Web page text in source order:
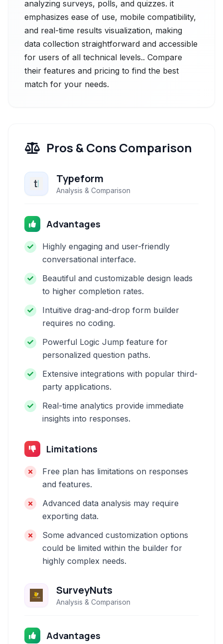
analyzing surveys, polls, and quizzes. it
emphasizes ease of use, mobile compatibility,
and real-time results visualization, making
data collection straightforward and accessible
for users of all technical levels.. Compare
their features and pricing to find the best
match for your needs.
Pros & Cons Comparison
Typeform
Analysis & Comparison
Advantages
Highly engaging and user-friendly
conversational interface.
Beautiful and customizable design leads
to higher completion rates.
Intuitive drag-and-drop form builder
requires no coding.
Powerful Logic Jump feature for
personalized question paths.
Extensive integrations with popular third-
party applications.
Real-time analytics provide immediate
insights into responses.
Limitations
Free plan has limitations on responses
and features.
Advanced data analysis may require
exporting data.
Some advanced customization options
could be limited within the builder for
highly complex needs.
SurveyNuts
Analysis & Comparison
Advantages